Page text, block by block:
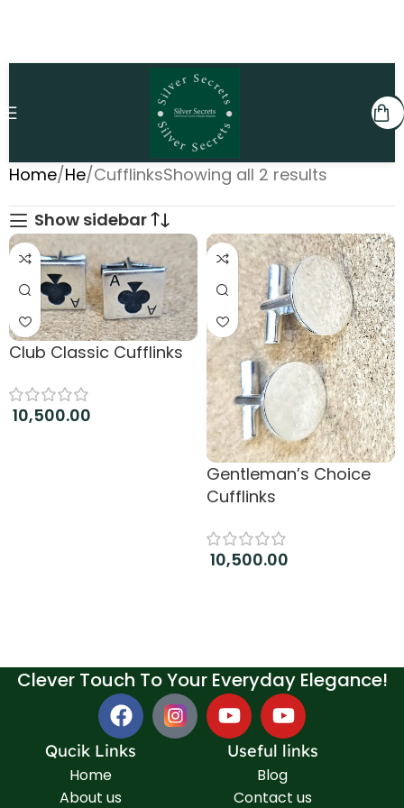
Home He CufflinksShowing all 2 results
Show sidebar
Club Classic Cufflinks
10,500.00
Gentleman’s Choice
Cufflinks
10,500.00
Clever Touch To Your Everyday Elegance!
Qucik Links
Home
About us
Useful links
Blog
Contact us